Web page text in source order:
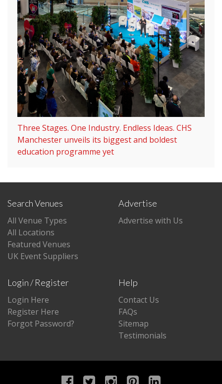
Three Stages. One Industry. Endless Ideas. CHS
Manchester unveils its biggest and boldest
education programme yet
Search Venues
All Venue Types
All Locations
Featured Venues
UK Event Suppliers
Advertise
Advertise with Us
Login / Register
Login Here
Register Here
Forgot Password?
Help
Contact Us
FAQs
Sitemap
Testimonials